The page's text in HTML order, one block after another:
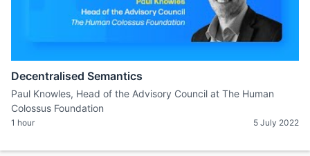
Decentralised Semantics
Paul Knowles, Head of the Advisory Council at The Human
Colossus Foundation
1 hour 5 July 2022